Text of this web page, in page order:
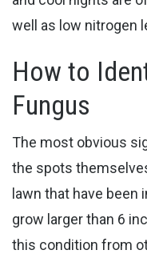
well as low nitrogen
How to
Fungus
The most obvious
the spots
lawn that have
grow larger than 6
this condition from